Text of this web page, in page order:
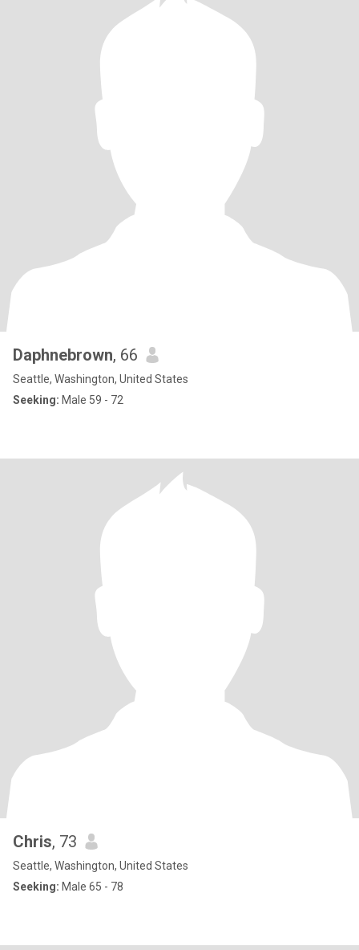
Daphnebrown, 66
Seattle, Washington, United States
Seeking: Male 59 - 72
Chris, 73
Seattle, Washington, United States
Seeking: Male 65 - 78